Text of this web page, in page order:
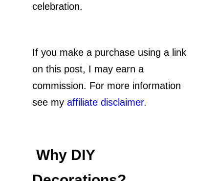
celebration.
If you make a purchase using a link
on this post, I may earn a
commission. For more information
see my affiliate disclaimer.
Why DIY